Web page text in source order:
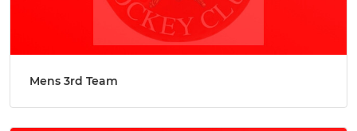
Mens 3rd Team